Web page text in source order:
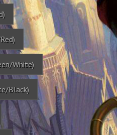
White)
Black)